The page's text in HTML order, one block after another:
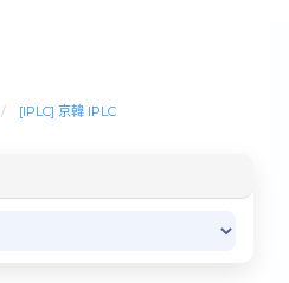
[IPLC] 京韓 IPLC